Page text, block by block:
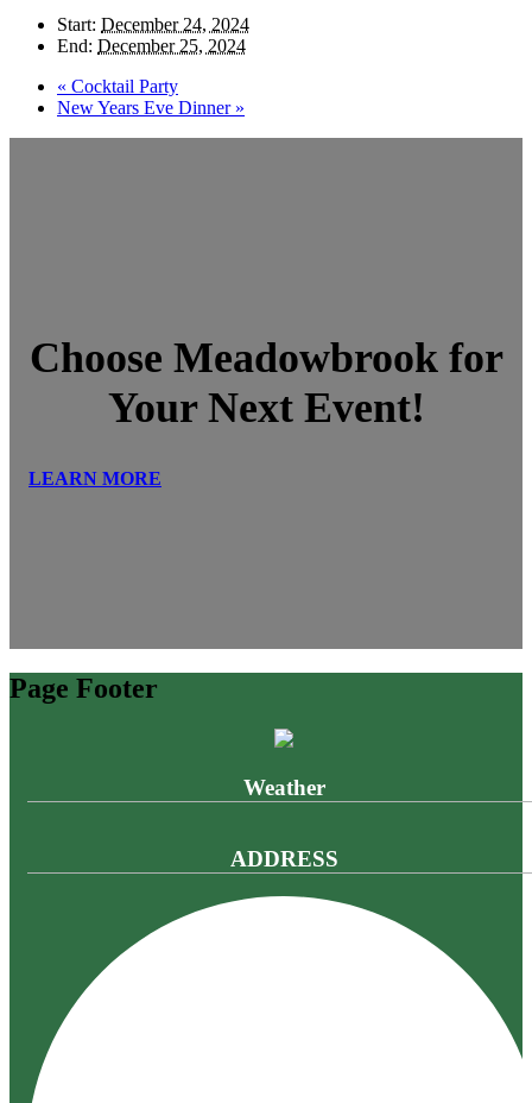
Start: December 24, 2024
End: December 25, 2024
« Cocktail Party
New Years Eve Dinner »
Choose Meadowbrook for
Your Next Event!
LEARN MORE
Page Footer
Weather
ADDRESS